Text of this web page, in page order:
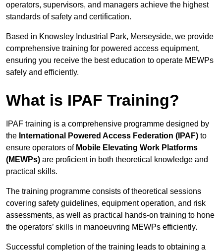
operators, supervisors, and managers achieve the highest
standards of safety and certification.
Based in Knowsley Industrial Park, Merseyside, we provide
comprehensive training for powered access equipment,
ensuring you receive the best education to operate MEWPs
safely and efficiently.
What is IPAF Training?
IPAF training is a comprehensive programme designed by
the International Powered Access Federation (IPAF) to
ensure operators of Mobile Elevating Work Platforms
(MEWPs) are proficient in both theoretical knowledge and
practical skills.
The training programme consists of theoretical sessions
covering safety guidelines, equipment operation, and risk
assessments, as well as practical hands-on training to hone
the operators’ skills in manoeuvring MEWPs efficiently.
Successful completion of the training leads to obtaining a